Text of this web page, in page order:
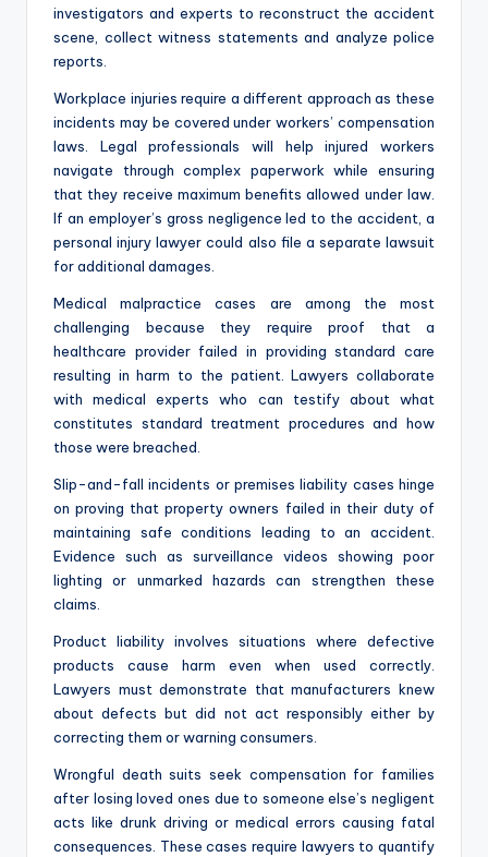
investigators and experts to reconstruct the accident
scene, collect witness statements and analyze police
reports.
Workplace injuries require a different approach as these
incidents may be covered under workers’ compensation
laws. Legal professionals will help injured workers
navigate through complex paperwork while ensuring
that they receive maximum benefits allowed under law.
If an employer’s gross negligence led to the accident, a
personal injury lawyer could also file a separate lawsuit
for additional damages.
Medical malpractice cases are among the most
challenging because they require proof that a
healthcare provider failed in providing standard care
resulting in harm to the patient. Lawyers collaborate
with medical experts who can testify about what
constitutes standard treatment procedures and how
those were breached.
Slip-and-fall incidents or premises liability cases hinge
on proving that property owners failed in their duty of
maintaining safe conditions leading to an accident.
Evidence such as surveillance videos showing poor
lighting or unmarked hazards can strengthen these
claims.
Product liability involves situations where defective
products cause harm even when used correctly.
Lawyers must demonstrate that manufacturers knew
about defects but did not act responsibly either by
correcting them or warning consumers.
Wrongful death suits seek compensation for families
after losing loved ones due to someone else’s negligent
acts like drunk driving or medical errors causing fatal
consequences. These cases require lawyers to quantify